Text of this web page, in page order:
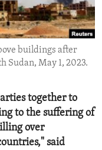
buildings after
Sudan, May 1, 2023.
together to
to the suffering of
over
said